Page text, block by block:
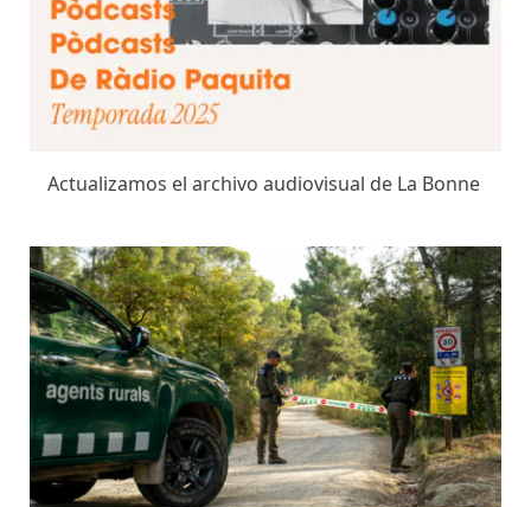
Actualizamos el archivo audiovisual de La Bonne